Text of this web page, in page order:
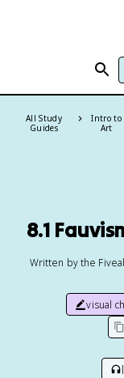
All Study
Guides
Intro to
Art
8.1
Written by the
visual